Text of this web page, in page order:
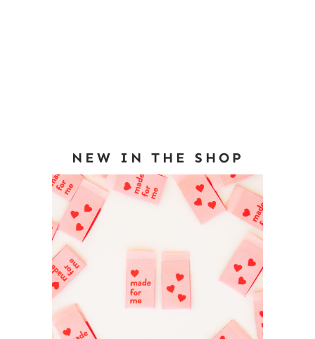
NEW IN THE SHOP